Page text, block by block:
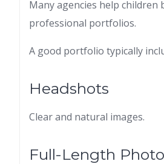
Many agencies help children
professional portfolios.
A good portfolio typically
Headshots
Clear and natural images.
Full-Length